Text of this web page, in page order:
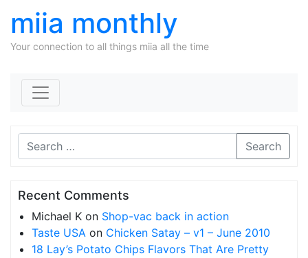
miia monthly
Your connection to all things miia all the time
Search
Recent Comments
Michael K on Shop-vac back in action
Taste USA on Chicken Satay – v1 – June 2010
18 Lay’s Potato Chips Flavors That Are Pretty